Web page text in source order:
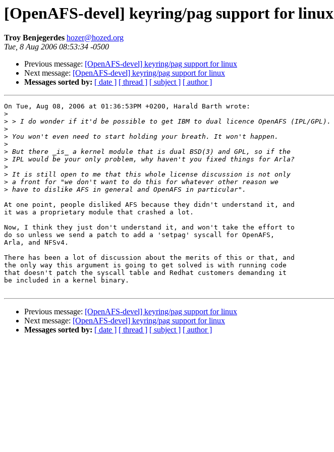
[OpenAFS-devel] keyring/pag support for linux
Troy Benjegerdes hozer@hozed.org
Tue, 8 Aug 2006 08:53:34 -0500
Previous message: [OpenAFS-devel] keyring/pag support for linux
Next message: [OpenAFS-devel] keyring/pag support for linux
Messages sorted by: [ date ] [ thread ] [ subject ] [ author ]
On Tue, Aug 08, 2006 at 01:36:53PM +0200, Harald Barth wrote:
>
>
>
>
>
>
>
>
>
>
>
At one point, people disliked AFS because they didn't understand it, and
it was a proprietary module that crashed a lot.
Now, I think they just don't understand it, and won't take the effort to
do so unless we send a patch to add a 'setpag' syscall for OpenAFS,
Arla, and NFSv4.
There has been a lot of discussion about the merits of this or that, and
the only way this argument is going to get solved is with running code
that doesn't patch the syscall table and Redhat customers demanding it
be included in a kernel binary.
Previous message: [OpenAFS-devel] keyring/pag support for linux
Next message: [OpenAFS-devel] keyring/pag support for linux
Messages sorted by: [ date ] [ thread ] [ subject ] [ author ]